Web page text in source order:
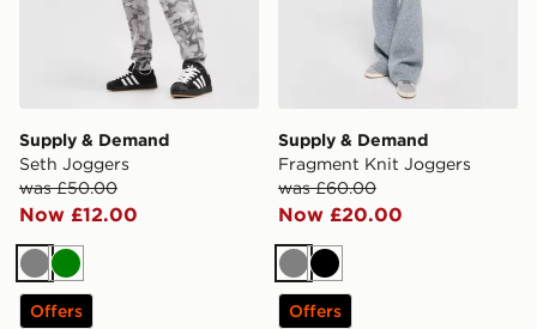
Supply & Demand
Seth Joggers
was £50.00
Now £12.00
GreyGreen
Offers
Supply & Demand
Fragment Knit Joggers
was £60.00
Now £20.00
GreyBlack
Offers